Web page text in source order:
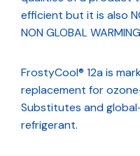
efficient but it is also
NON GLOBAL
FrostyCool® 12a is
replacement for
Substitutes and
refrigerant.